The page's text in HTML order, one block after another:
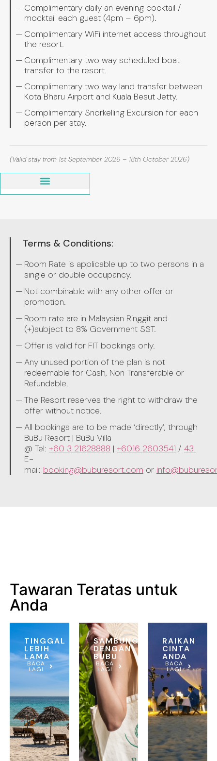
Complimentary daily an evening cocktail /
mocktail each guest (4pm – 6pm).
Complimentary WiFi internet access throughout
the resort.
Complimentary two way scheduled boat
transfer to the resort. ⁠
Complimentary two way land transfer between
Kota Bharu Airport and Kuala Besut Jetty.
Complimentary Snorkelling Excursion for each
person per stay.
(Valid stay from 1st September 2026 – 18th October 2026)
Terms & Conditions:
Room Rate is applicable up to two persons in a
single or double occupancy.
Not combinable with any other offer or
promotion.
Room rate are in Malaysian Ringgit and
(+)subject to 8% Government SST.
Offer is valid for FIT bookings only.
Any unused portion of the plan is not
redeemable for Cash, Non Transferable or
Refundable.
The Resort reserves the right to withdraw the
offer without notice.
All bookings are to be made ‘directly’, through
BuBu Resort | BuBu Villa
@ Tel: +60 3 21628888 | +6016 2603541 / 43
E-
mail: booking@buburesort.com or
Tawaran Teratas untuk
Anda
TINGGAL
LEBIH
LAMA
BACA
LAGI
SAMBUNG
DENGAN
BUBU
BACA
LAGI
RAIKAN
CINTA
ANDA
BACA
LAGI